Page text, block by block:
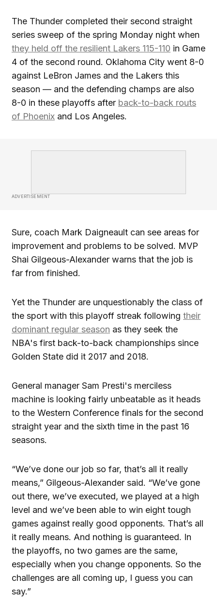
The Thunder completed their second straight
series sweep of the spring Monday night when
they held off the resilient Lakers 115-110 in Game
4 of the second round. Oklahoma City went 8-0
against LeBron James and the Lakers this
season — and the defending champs are also
8-0 in these playoffs after back-to-back routs
of Phoenix and Los Angeles.
ADVERTISEMENT
Sure, coach Mark Daigneault can see areas for
improvement and problems to be solved. MVP
Shai Gilgeous-Alexander warns that the job is
far from finished.
Yet the Thunder are unquestionably the class of
the sport with this playoff streak following their
dominant regular season as they seek the
NBA's first back-to-back championships since
Golden State did it 2017 and 2018.
General manager Sam Presti's merciless
machine is looking fairly unbeatable as it heads
to the Western Conference finals for the second
straight year and the sixth time in the past 16
seasons.
“We’ve done our job so far, that’s all it really
means,” Gilgeous-Alexander said. “We’ve gone
out there, we’ve executed, we played at a high
level and we’ve been able to win eight tough
games against really good opponents. That’s all
it really means. And nothing is guaranteed. In
the playoffs, no two games are the same,
especially when you change opponents. So the
challenges are all coming up, I guess you can
say.”